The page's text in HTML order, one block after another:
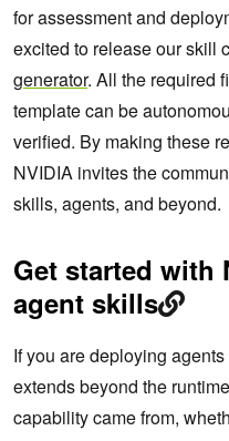
for assessment and
excited to release our skill
generator. All the required
template can be
verified. By making these
NVIDIA invites the
skills, agents, and beyond.
Get started with
agent skills
If you are deploying
extends beyond the
capability came from,